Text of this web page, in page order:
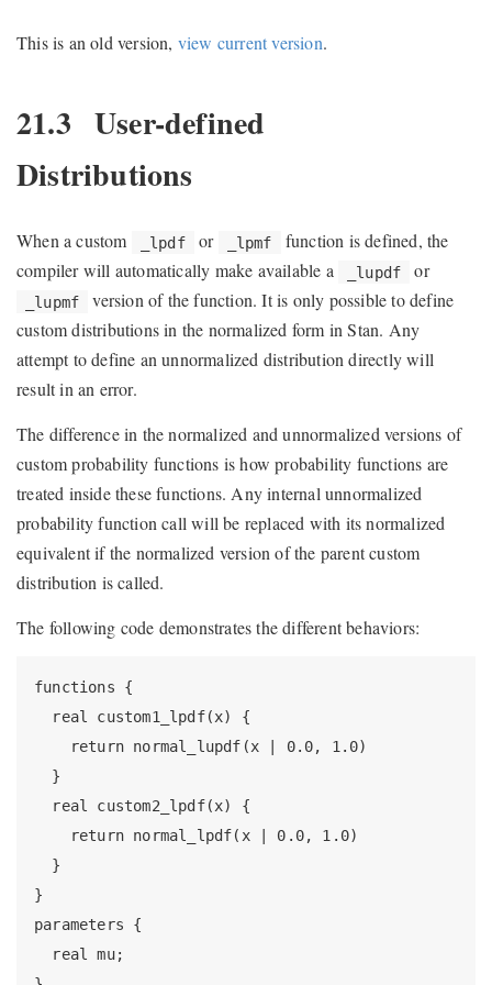
This is an old version, view current version.
21.3 User-defined
Distributions
When a custom _lpdf or _lpmf
function is defined, the
compiler will automatically make available a
_lupdf or
_lupmf
version of the function. It is only possible to define
custom distributions in the normalized form in Stan. Any
attempt to define an unnormalized distribution directly will
result in an error.
The difference in the normalized and unnormalized versions of
custom probability functions is how probability functions are
treated inside these functions. Any internal unnormalized
probability function call will be replaced with its normalized
equivalent if the normalized version of the parent custom
distribution is called.
The following code demonstrates the different behaviors:
functions {
  real custom1_lpdf(x) {
    return normal_lupdf(x | 0.0, 1.0)
  }
  real custom2_lpdf(x) {
    return normal_lpdf(x | 0.0, 1.0)
  }
}
parameters {
  real mu;